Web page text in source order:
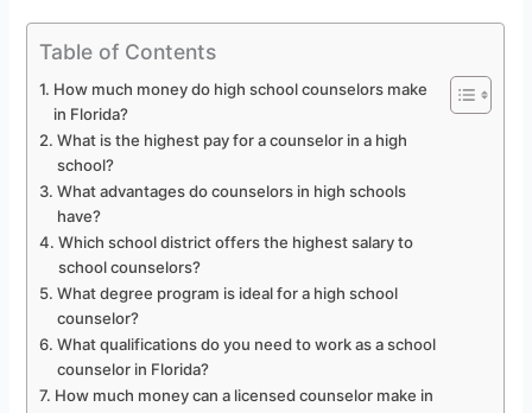
Table of Contents
How much money do high school counselors make
in Florida?
What is the highest pay for a counselor in a high
school?
What advantages do counselors in high schools
have?
Which school district offers the highest salary to
school counselors?
What degree program is ideal for a high school
counselor?
What qualifications do you need to work as a school
counselor in Florida?
How much money can a licensed counselor make in